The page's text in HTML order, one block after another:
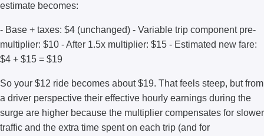
estimate becomes:
- Base + taxes: $4 (unchanged) - Variable trip component pre-
multiplier: $10 - After 1.5x multiplier: $15 - Estimated new fare:
$4 + $15 = $19
So your $12 ride becomes about $19. That feels steep, but from
a driver perspective their effective hourly earnings during the
surge are higher because the multiplier compensates for slower
traffic and the extra time spent on each trip (and for